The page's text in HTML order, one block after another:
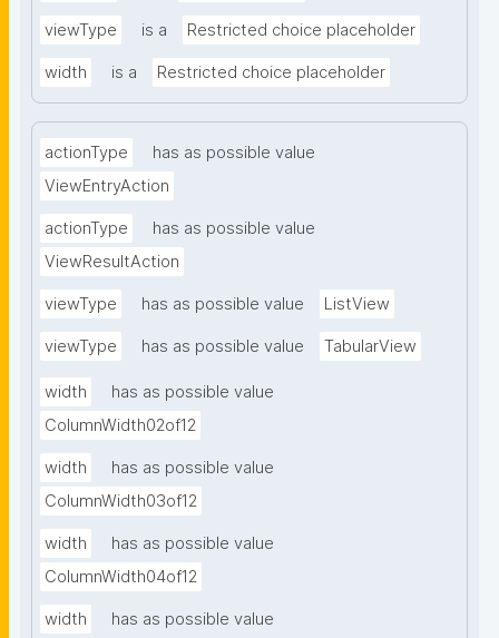
viewType is a Restricted choice placeholder
width is a Restricted choice placeholder
actionType
has as possible value
ViewEntryAction
actionType
has as possible value
ViewResultAction
viewType has as possible value ListView
viewType has as possible value TabularView
width
has as possible value
ColumnWidth02of12
width
has as possible value
ColumnWidth03of12
width
has as possible value
ColumnWidth04of12
width
has as possible value